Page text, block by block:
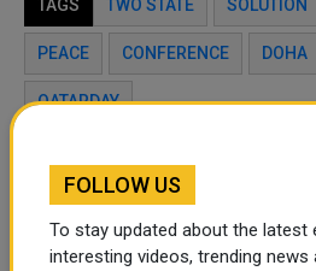
TAGS TWO STATE SOLUTION
PEACE CONFERENCE DOHA
QATARDAY
Facebook
LinkedIn Mail
FOLLOW US
To stay updated about the latest
interesting videos, trending news